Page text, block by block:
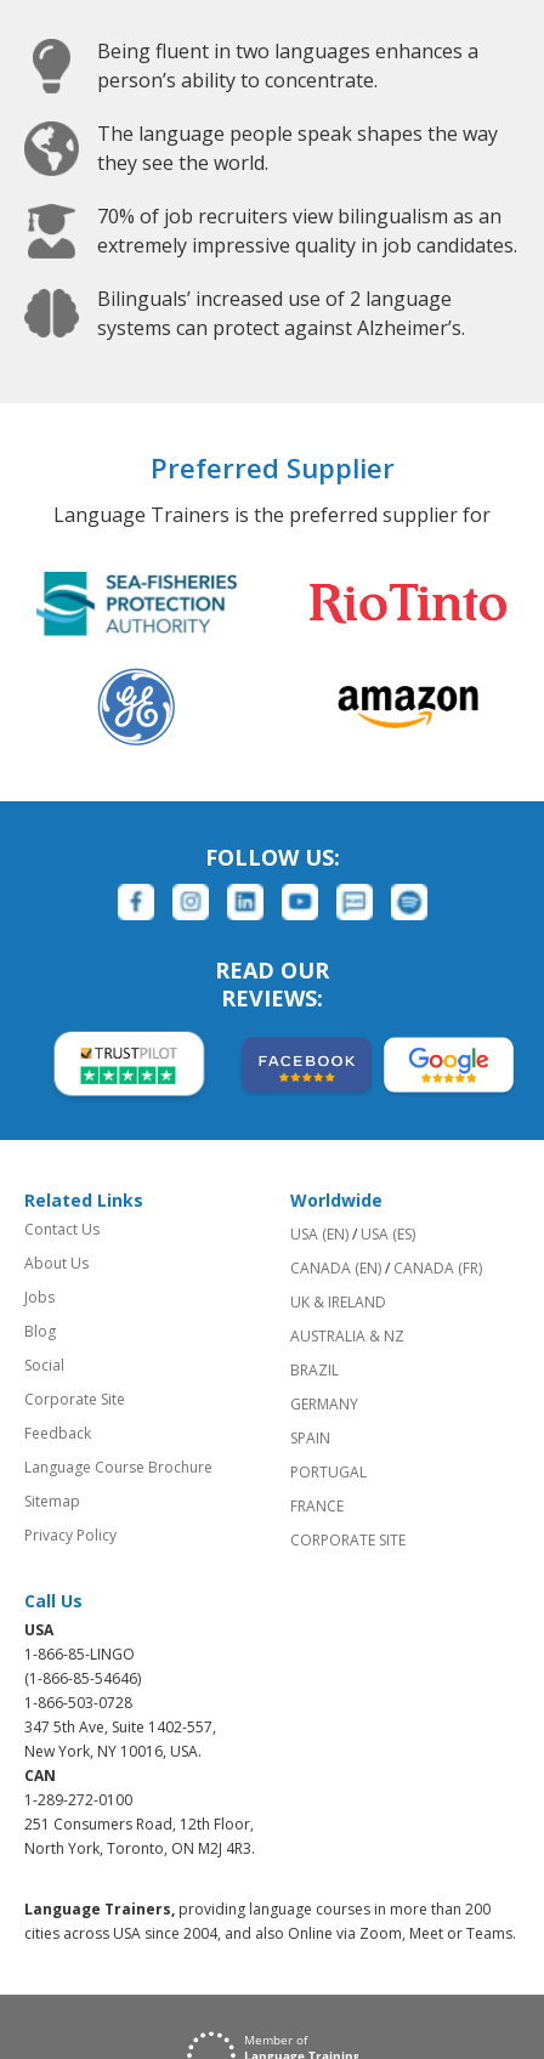
Being fluent in two languages enhances a
person’s ability to concentrate.
The language people speak shapes the way
they see the world.
70% of job recruiters view bilingualism as an
extremely impressive quality in job candidates.
Bilinguals’ increased use of 2 language
systems can protect against Alzheimer’s.
Preferred Supplier
Language Trainers is the preferred supplier for
FOLLOW US:
READ OUR
REVIEWS:
Related Links
Contact Us
About Us
Jobs
Blog
Social
Corporate Site
Feedback
Language Course Brochure
Sitemap
Privacy Policy
Worldwide
USA (EN)/ USA (ES)
CANADA (EN)/ CANADA (FR)
UK & IRELAND
AUSTRALIA & NZ
BRAZIL
GERMANY
SPAIN
PORTUGAL
FRANCE
CORPORATE SITE
Call Us
USA
1-866-85-LINGO
(1-866-85-54646)
1-866-503-0728
347 5th Ave, Suite 1402-557,
New York, NY 10016, USA.
CAN
1-289-272-0100
251 Consumers Road, 12th Floor,
North York, Toronto, ON M2J 4R3.
Language Trainers, providing language courses in more than 200
cities across USA since 2004, and also Online via Zoom, Meet or Teams.